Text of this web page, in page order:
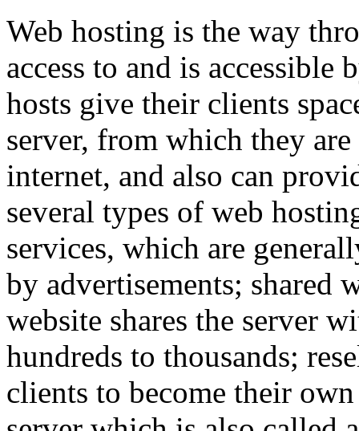
Web hosting is the way
access to and is
hosts give their clients
server, from which they
internet, and also can
several types of web
services, which are
by advertisements; shared
website shares the server
hundreds to thousands;
clients to become their